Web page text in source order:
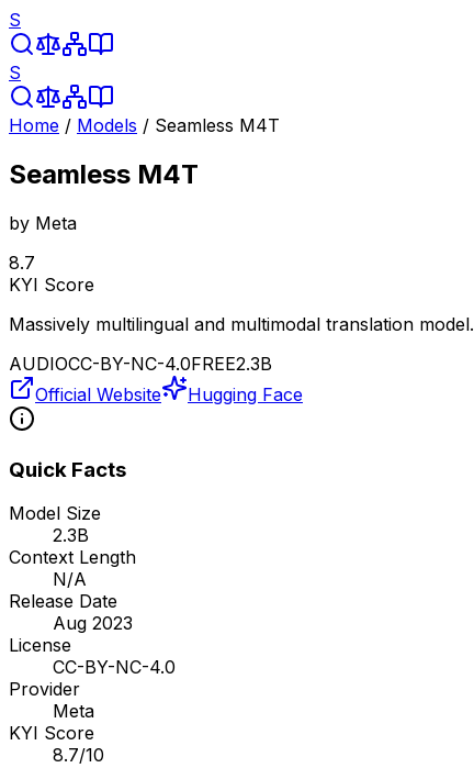
S
S
Home / Models / Seamless M4T
Seamless M4T
by Meta
8.7
KYI Score
Massively multilingual and multimodal translation model.
AUDIOCC-BY-NC-4.0FREE2.3B
Official Website
Hugging Face
Quick Facts
Model Size
2.3B
Context Length
N/A
Release Date
Aug 2023
License
CC-BY-NC-4.0
Provider
Meta
KYI Score
8.7/10